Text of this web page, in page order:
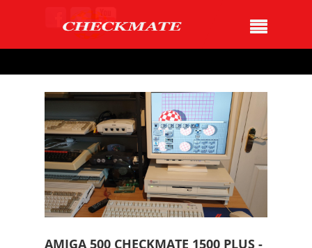
AMIGA 500 CHECKMATE 1500 PLUS -